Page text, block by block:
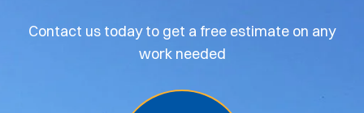
Contact us today to get a free estimate on any
work needed